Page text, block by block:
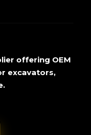
offering OEM
excavators,